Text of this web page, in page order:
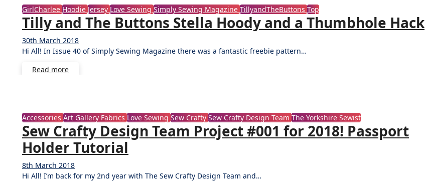
GirlCharleeHoodieJerseyLove SewingSimply Sewing MagazineTillyandTheButtonsTop
Tilly and The Buttons Stella Hoody and a Thumbhole Hack
30th March 2018
Comments
Hi All! In Issue 40 of Simply Sewing Magazine there was a fantastic freebie pattern…
Read more
AccessoriesArt Gallery FabricsLove SewingSew CraftySew Crafty Design TeamThe Yorkshire Sewist
Sew Crafty Design Team Project #001 for 2018! Passport
Holder Tutorial
8th March 2018
Comments
Hi All! I’m back for my 2nd year with The Sew Crafty Design Team and…